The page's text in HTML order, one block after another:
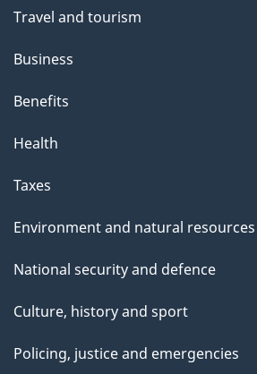
Travel and tourism
Business
Benefits
Health
Taxes
Environment and natural resources
National security and defence
Culture, history and sport
Policing, justice and emergencies